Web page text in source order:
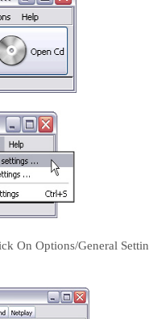
On Options/General